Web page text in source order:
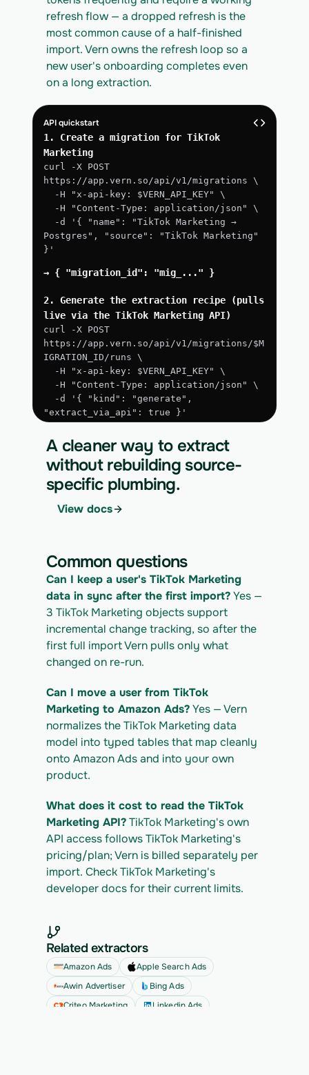
refresh flow — a dropped refresh is the
most common cause of a half-finished
import. Vern owns the refresh loop so a
new user's onboarding completes even
on a long extraction.
API quickstart
1. Create a migration for TikTok
Marketing
curl -X POST
https://app.vern.so/api/v1/migrations \
  -H "x-api-key: $VERN_API_KEY" \
  -H "Content-Type: application/json" \
Postgres", "source": "TikTok Marketing"
}'
→ { "migration_id": "mig_..." }
2. Generate the extraction recipe (pulls
live via the TikTok Marketing API)
curl -X POST
https://app.vern.so/api/v1/migrations/$M
IGRATION_ID/runs \
  -H "x-api-key: $VERN_API_KEY" \
  -H "Content-Type: application/json" \
"extract_via_api": true }'
3. Run the approved extraction
curl -X POST
https://app.vern.so/api/v1/migrations/$M
IGRATION_ID/runs \
  -H "x-api-key: $VERN_API_KEY" \
  -H "Content-Type: application/json" \
curl
https://app.vern.so/api/v1/migrations/$M
IGRATION_ID/exports/{template} \
  -H "x-api-key: $VERN_API_KEY" -o
tiktok-marketing_export.csv
A cleaner way to extract
without rebuilding source-
specific plumbing.
View docs
Common questions
Can I keep a user's TikTok Marketing
data in sync after the first import? Yes —
3 TikTok Marketing objects support
incremental change tracking, so after the
first full import Vern pulls only what
changed on re-run.
Can I move a user from TikTok
Marketing to Amazon Ads? Yes — Vern
normalizes the TikTok Marketing data
model into typed tables that map cleanly
onto Amazon Ads and into your own
product.
What does it cost to read the TikTok
Marketing API? TikTok Marketing's own
API access follows TikTok Marketing's
pricing/plan; Vern is billed separately per
import. Check TikTok Marketing's
developer docs for their current limits.
Related extractors
Amazon Ads
Apple Search Ads
Awin Advertiser
Bing Ads
Criteo Marketing
Linkedin Ads